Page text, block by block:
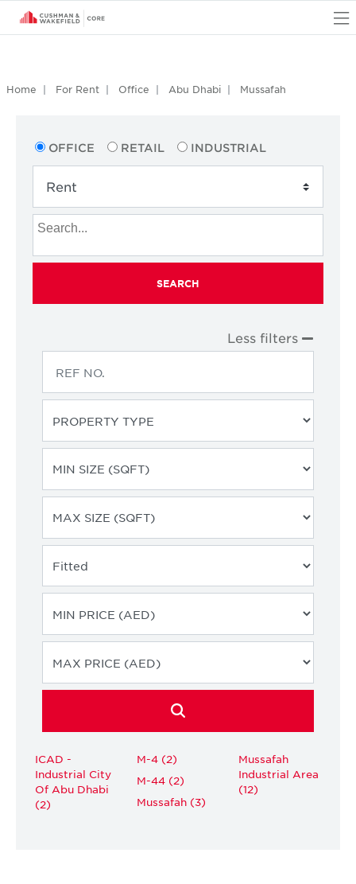
Home For Rent Office Abu Dhabi Mussafah
OFFICE RETAIL INDUSTRIAL
SEARCH
Less filters
ICAD -
Industrial City
Of Abu Dhabi
(2)
M-4 (2)
M-44 (2)
Mussafah (3)
Mussafah
Industrial Area
(12)